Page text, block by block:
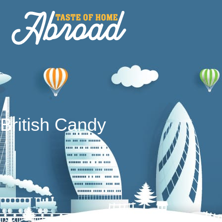
British Candy